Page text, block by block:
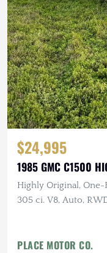
$24,995
1985 GMC C1500
Highly Original,
305 ci. V8, Auto,
PLACE MOTOR CO.